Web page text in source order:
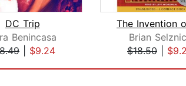
DC Trip
Benincasa
$9.24
Brian
$18.50